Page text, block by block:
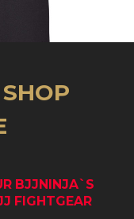
BJJNINJA`S
FIGHTGEAR